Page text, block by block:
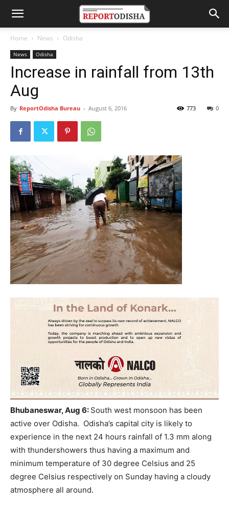
Home News Odisha
News Odisha
Increase in rainfall from 13th
Aug
By ReportOdisha Bureau - August 6, 2016 0
773
Bhubaneswar, Aug 6: South west monsoon has been
active over Odisha. Odisha’s capital city is likely to
experience in the next 24 hours rainfall of 1.3 mm along
with thundershowers thus having a maximum and
minimum temperature of 30 degree Celsius and 25
degree Celsius respectively on Sunday having a cloudy
atmosphere all around.